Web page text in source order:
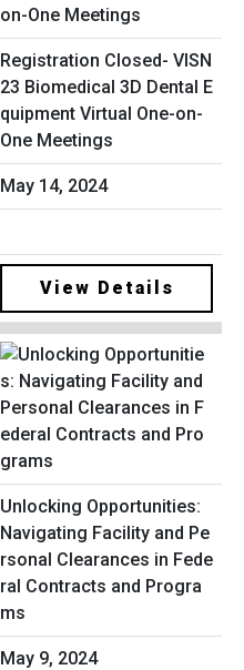
Registration Closed- VISN
23 Biomedical 3D Dental E
quipment Virtual One-on-
One Meetings
May 14, 2024
View Details
Unlocking Opportunities:
Navigating Facility and Pe
rsonal Clearances in Fede
ral Contracts and Progra
ms
May 9, 2024